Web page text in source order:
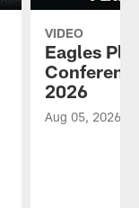
VIDEO
Eagles
2026
Aug 05, 2026